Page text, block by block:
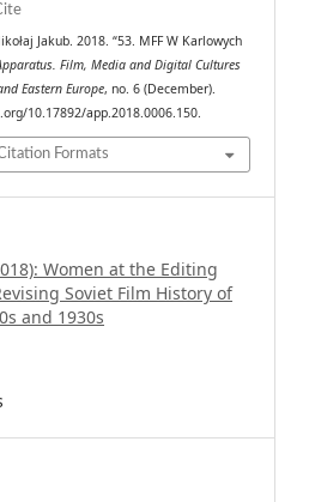
Jakub. 2018. “53. MFF W Karlowych
Film, Media and Digital Cultures
Eastern Europe, no. 6 (December).
10.17892/app.2018.0006.150.
Formats
Women at the Editing
Soviet Film History of
and 1930s